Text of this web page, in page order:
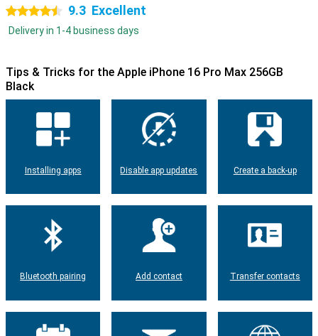
4.5 stars 9.3 Excellent
Delivery in 1-4 business days
Tips & Tricks for the Apple iPhone 16 Pro Max 256GB
Black
Installing apps Disable app updates Create a back-up
Bluetooth pairing Add contact Transfer contacts